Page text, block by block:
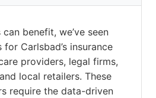
benefit, we’ve seen
Carlsbad’s insurance
providers, legal firms,
local retailers. These
require the data-driven